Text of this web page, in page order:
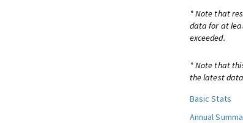
* Note that
data for at
exceeded.
* Note that
the latest
Basic Stats
Annual